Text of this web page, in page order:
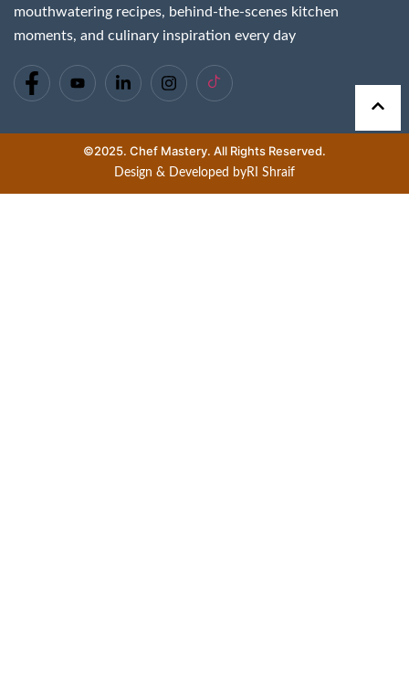
mouthwatering recipes, behind-the-scenes kitchen
moments, and culinary inspiration every day
©2025. Chef Mastery. All Rights Reserved.
Design & Developed byRI Shraif